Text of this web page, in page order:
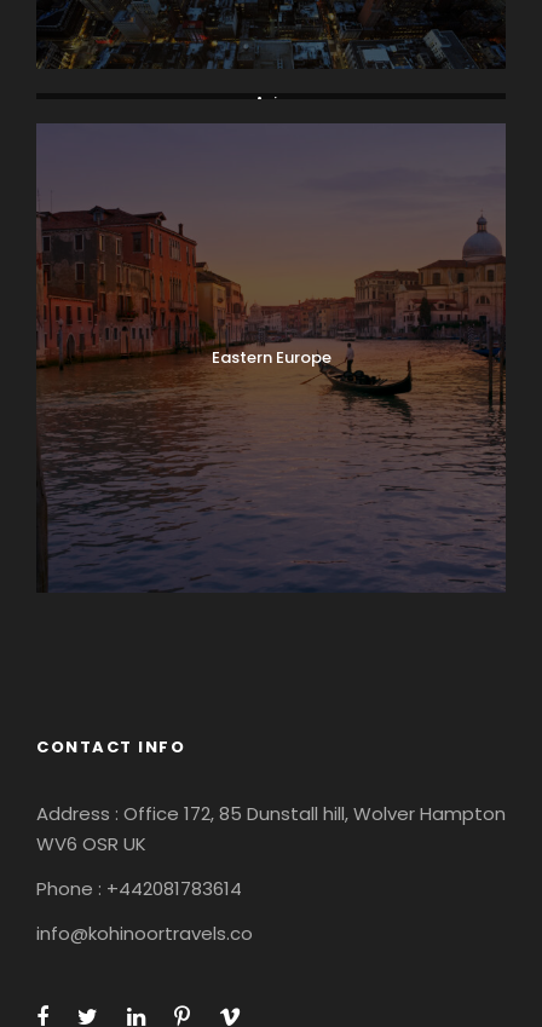
Asia
Eastern Europe
CONTACT INFO
Address : Office 172, 85 Dunstall hill, Wolver Hampton
WV6 OSR UK
Phone : +442081783614
info@kohinoortravels.co